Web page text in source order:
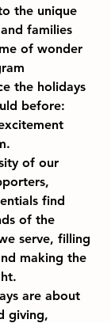
the unique
families
of wonder
the holidays
before:
of our
find
of the
serve, filling
making the
are about
giving,